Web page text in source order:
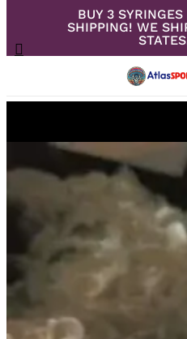
main
BUY 3
SHIPPING! WE
Menu
Cart